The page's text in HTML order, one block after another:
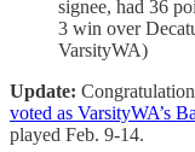
signee, had 36
3 win over
VarsityWA)
Update:
voted as VarsityWA’s
played Feb. 9-14.